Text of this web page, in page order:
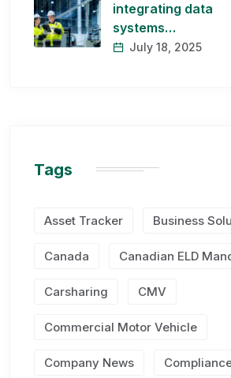
integrating data
systems…
July 18, 2025
Tags
Asset Tracker Business
Canada Canadian ELD
Carsharing CMV
Commercial Motor Vehicle
Company News